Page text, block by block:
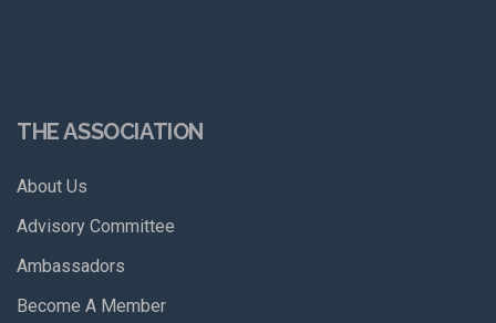
THE ASSOCIATION
About Us
Advisory Committee
Ambassadors
Become A Member